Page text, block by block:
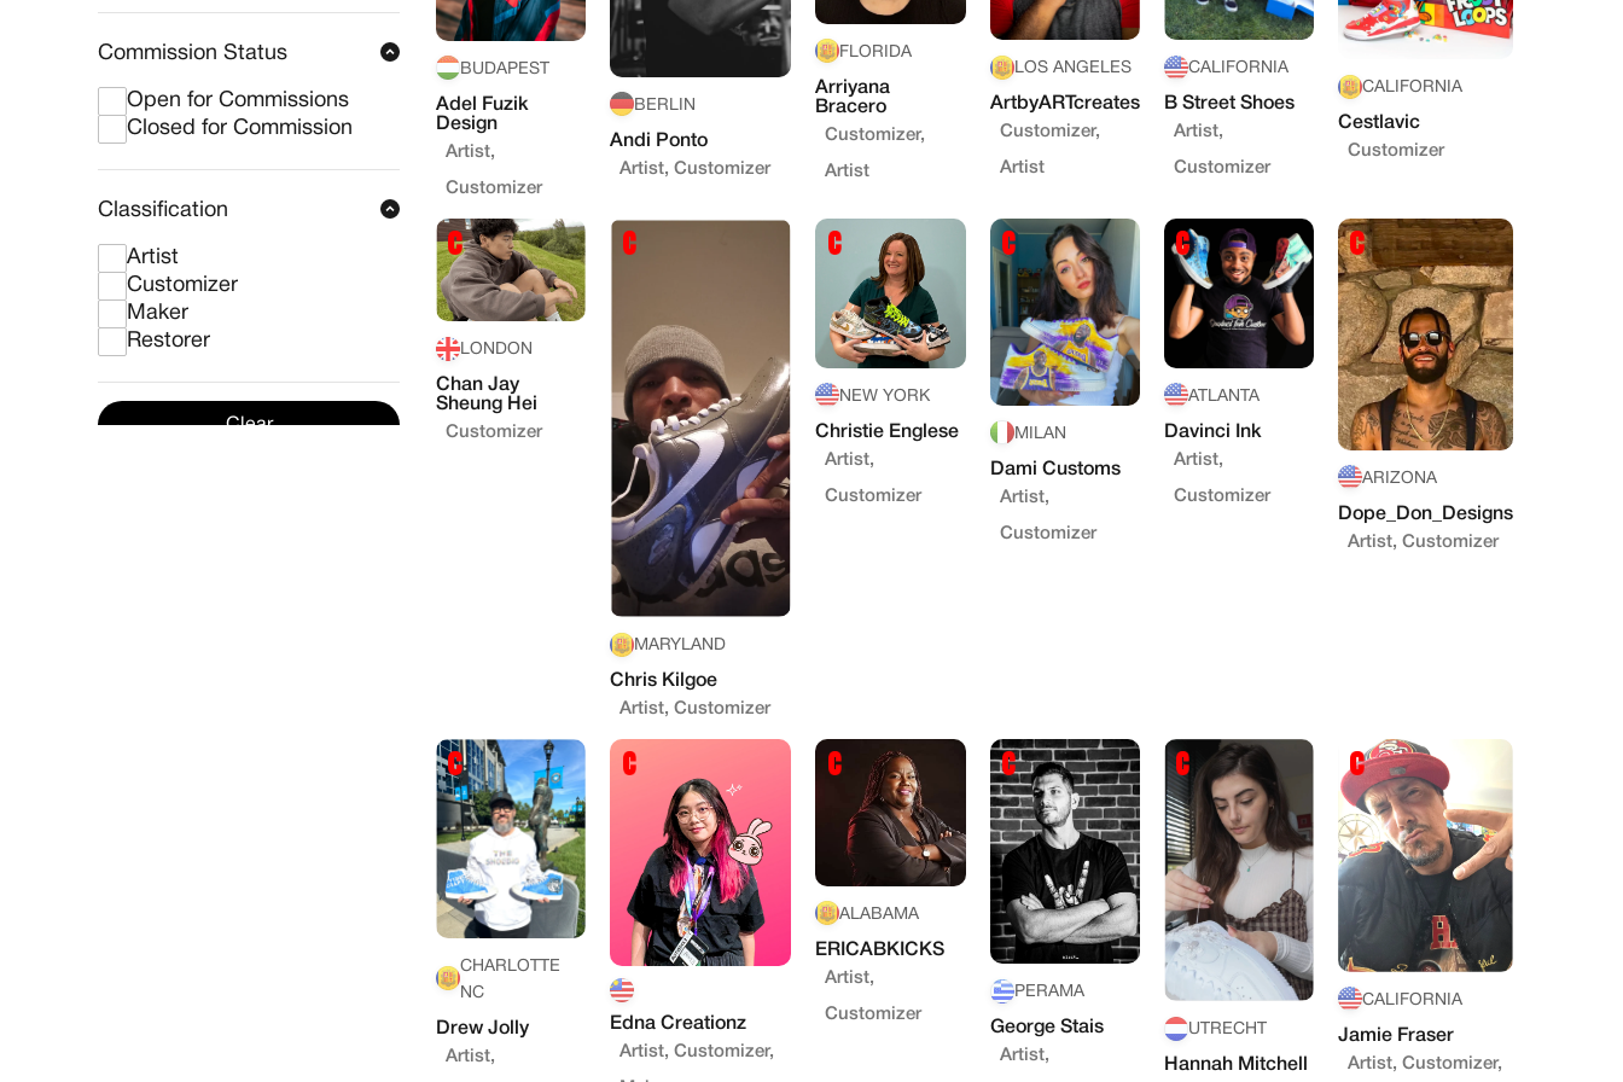
Commission Status
Open for Commissions
Closed for Commission
Classification
Artist
Customizer
Maker
Restorer
Clear
BUDAPEST
Adel Fuzik
Design
Artist,
Customizer
BERLIN
Andi Ponto
Artist, Customizer
FLORIDA
Arriyana
Bracero
Customizer,
Artist
LOS ANGELES
ArtbyARTcreates
Customizer,
Artist
CALIFORNIA
B Street Shoes
Artist,
Customizer
CALIFORNIA
Cestlavic
Customizer
LONDON
Chan Jay
Sheung Hei
Customizer
MARYLAND
Chris Kilgoe
Artist, Customizer
NEW YORK
Christie Englese
Artist,
Customizer
MILAN
Dami Customs
Artist,
Customizer
ATLANTA
Davinci Ink
Artist,
Customizer
ARIZONA
Dope_Don_Designs
Artist, Customizer
CHARLOTTE
NC
Drew Jolly
Artist,
Edna Creationz
Artist, Customizer,
ALABAMA
ERICABKICKS
Artist,
Customizer
PERAMA
George Stais
Artist,
UTRECHT
Hannah Mitchell
CALIFORNIA
Jamie Fraser
Artist, Customizer,